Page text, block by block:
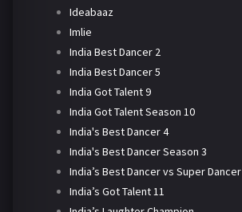
Ideabaaz
Imlie
India Best Dancer 2
India Best Dancer 5
India Got Talent 9
India Got Talent Season 10
India's Best Dancer 4
India's Best Dancer Season 3
India’s Best Dancer vs Super Dancer
India’s Got Talent 11